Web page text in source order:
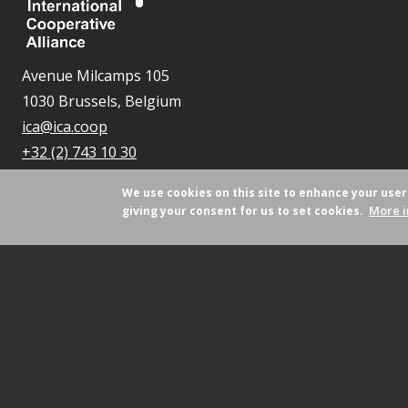
Avenue Milcamps 105
1030 Brussels, Belgium
ica@ica.coop
+32 (2) 743 10 30
We use cookies on this site to enhance your
giving your consent for us to set cookies. More